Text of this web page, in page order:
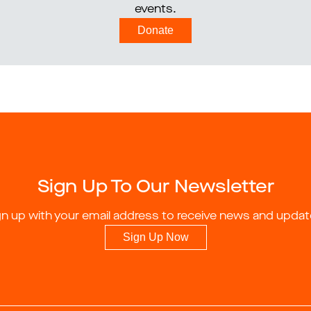
events.
Donate
Sign Up To Our Newsletter
up with your email address to receive news and
Sign Up Now